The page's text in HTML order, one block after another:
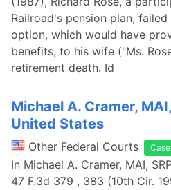
Railroad's pension plan,
option, which would have
benefits, to his wife ("Ms.
retirement death. Id
Michael A. Cramer,
United States
Other Federal Courts
In Michael A. Cramer, MAI,
47 F.3d 379 , 383 (10th Cir.